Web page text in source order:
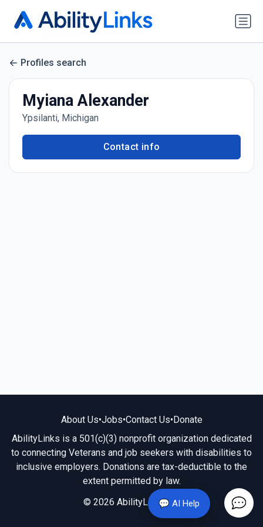
💬 AI Help
Profiles search
Myiana Alexander
Ypsilanti, Michigan
Contact info
About Us•Jobs•Contact Us•Donate
AbilityLinks is a 501(c)(3) nonprofit organization dedicated
to connecting Veterans and job seekers with disabilities to
inclusive employers. Donations are tax-deductible to the
extent permitted by law.
© 2026 AbilityLinks.org